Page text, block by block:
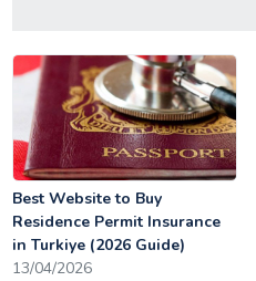
Best Website to Buy
Residence Permit Insurance
in Turkiye (2026 Guide)
13/04/2026